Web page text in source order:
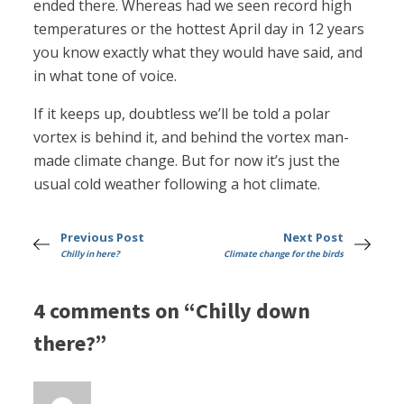
ended there. Whereas had we seen record high
temperatures or the hottest April day in 12 years
you know exactly what they would have said, and
in what tone of voice.
If it keeps up, doubtless we’ll be told a polar
vortex is behind it, and behind the vortex man-
made climate change. But for now it’s just the
usual cold weather following a hot climate.
Previous Post
Chilly in here?
Next Post
Climate change for the birds
4 comments on “Chilly down
there?”